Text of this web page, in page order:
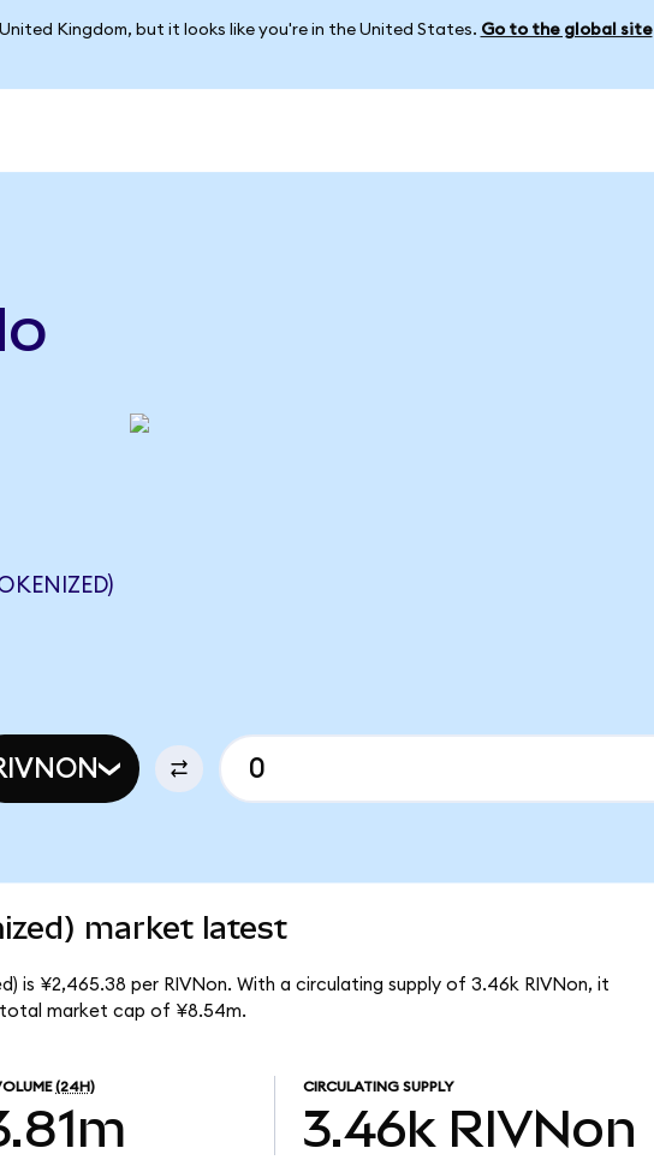
Kingdom, but it looks like you're in the United States. Go to the global site
market latest
is ¥2,465.38 per RIVNon. With a circulating supply of 3.46k RIVNon, it
total market cap of ¥8.54m.
(24H) CIRCULATING SUPPLY
3.46k RIVNon